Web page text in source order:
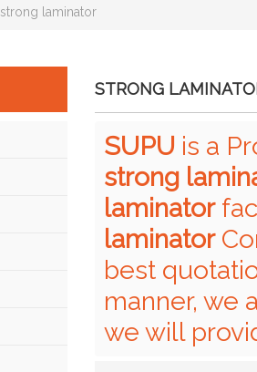
strong laminator
STRONG
SUPU is a
strong
laminator
laminator
best
manner, we
we will